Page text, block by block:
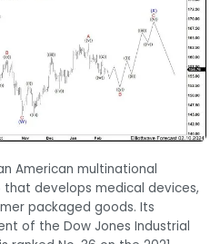
American multinational
develops medical devices,
packaged goods. Its
of the Dow Jones Industrial